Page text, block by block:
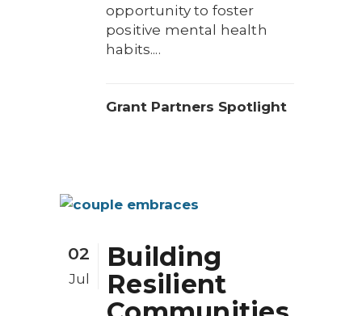
opportunity to foster
positive mental health
habits....
Grant Partners Spotlight
02
Jul
Building
Resilient